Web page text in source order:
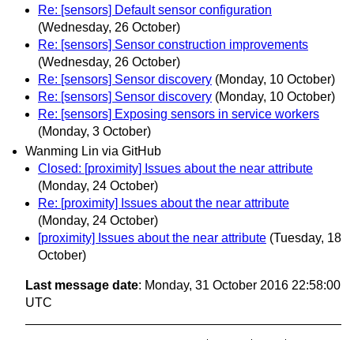
Re: [sensors] Default sensor configuration
(Wednesday, 26 October)
Re: [sensors] Sensor construction improvements
(Wednesday, 26 October)
Re: [sensors] Sensor discovery (Monday, 10 October)
Re: [sensors] Sensor discovery (Monday, 10 October)
Re: [sensors] Exposing sensors in service workers
(Monday, 3 October)
Wanming Lin via GitHub
Closed: [proximity] Issues about the near attribute
(Monday, 24 October)
Re: [proximity] Issues about the near attribute
(Monday, 24 October)
[proximity] Issues about the near attribute (Tuesday, 18
October)
Last message date: Monday, 31 October 2016 22:58:00
UTC